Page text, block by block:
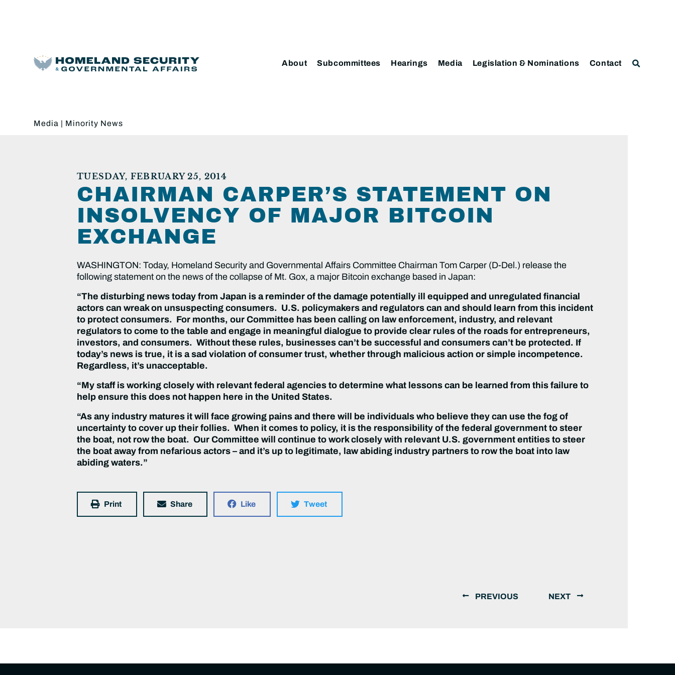
About Subcommittees Hearings Media Legislation & Nominations Contact
Media | Minority News
TUESDAY, FEBRUARY 25, 2014
CHAIRMAN CARPER’S STATEMENT ON
INSOLVENCY OF MAJOR BITCOIN
EXCHANGE
WASHINGTON: Today, Homeland Security and Governmental Affairs Committee Chairman Tom Carper (D-Del.) release the
following statement on the news of the collapse of Mt. Gox, a major Bitcoin exchange based in Japan:
“The disturbing news today from Japan is a reminder of the damage potentially ill equipped and unregulated financial
actors can wreak on unsuspecting consumers. U.S. policymakers and regulators can and should learn from this incident
to protect consumers. For months, our Committee has been calling on law enforcement, industry, and relevant
regulators to come to the table and engage in meaningful dialogue to provide clear rules of the roads for entrepreneurs,
investors, and consumers. Without these rules, businesses can’t be successful and consumers can’t be protected. If
today’s news is true, it is a sad violation of consumer trust, whether through malicious action or simple incompetence.
Regardless, it’s unacceptable.
“My staff is working closely with relevant federal agencies to determine what lessons can be learned from this failure to
help ensure this does not happen here in the United States.
“As any industry matures it will face growing pains and there will be individuals who believe they can use the fog of
uncertainty to cover up their follies. When it comes to policy, it is the responsibility of the federal government to steer
the boat, not row the boat. Our Committee will continue to work closely with relevant U.S. government entities to steer
the boat away from nefarious actors – and it’s up to legitimate, law abiding industry partners to row the boat into law
abiding waters.”
Print Share Like Tweet
PREVIOUS NEXT